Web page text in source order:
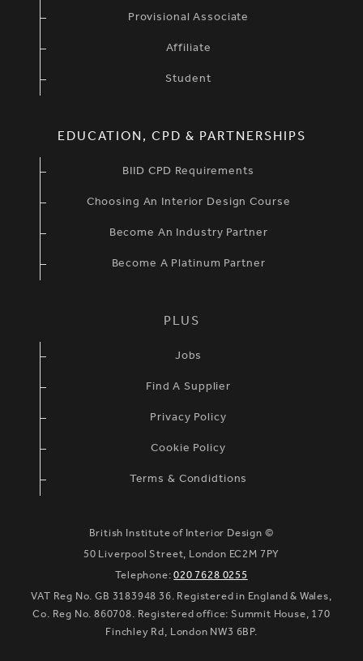
Provisional Associate
Affiliate
Student
EDUCATION, CPD & PARTNERSHIPS
BIID CPD Requirements
Choosing An Interior Design Course
Become An Industry Partner
Become A Platinum Partner
PLUS
Jobs
Find A Supplier
Privacy Policy
Cookie Policy
Terms & Condidtions
British Institute of Interior Design ©
50 Liverpool Street, London EC2M 7PY
Telephone:020 7628 0255
VAT Reg No. GB 3183948 36. Registered in England & Wales,
Co. Reg No. 860708. Registered office: Summit House, 170
Finchley Rd, London NW3 6BP.